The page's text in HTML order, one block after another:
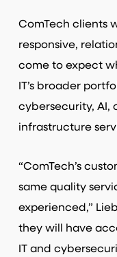
ComTech clients
responsive,
come to expect
IT’s broader
cybersecurity, AI,
infrastructure
“ComTech’s
same quality
experienced,”
they will have
IT and